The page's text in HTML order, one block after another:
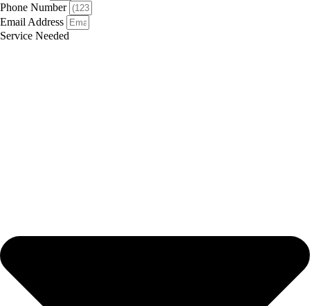
Phone Number
Email Address
Service Needed